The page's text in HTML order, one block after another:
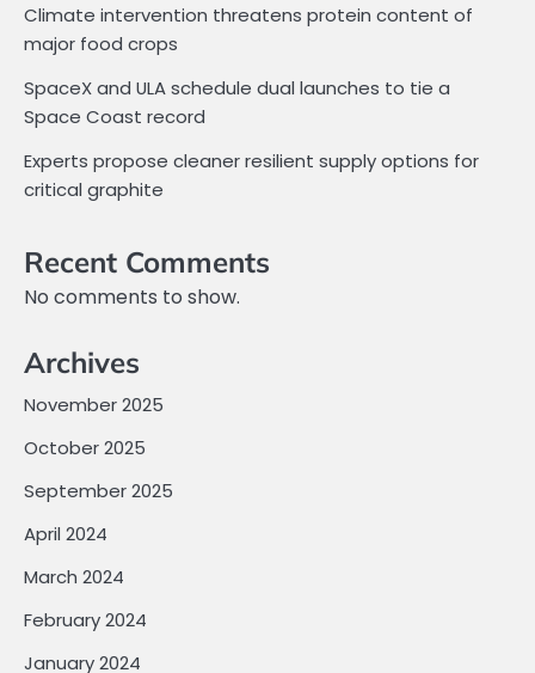
Climate intervention threatens protein content of
major food crops
SpaceX and ULA schedule dual launches to tie a
Space Coast record
Experts propose cleaner resilient supply options for
critical graphite
Recent Comments
No comments to show.
Archives
November 2025
October 2025
September 2025
April 2024
March 2024
February 2024
January 2024